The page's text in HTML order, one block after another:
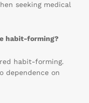
seeking medical
habit-forming?
habit-forming.
dependence on